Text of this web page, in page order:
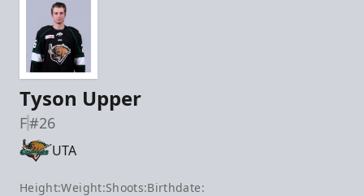
Tyson Upper
F#26
UTA
Height:Weight:Shoots:Birthdate: